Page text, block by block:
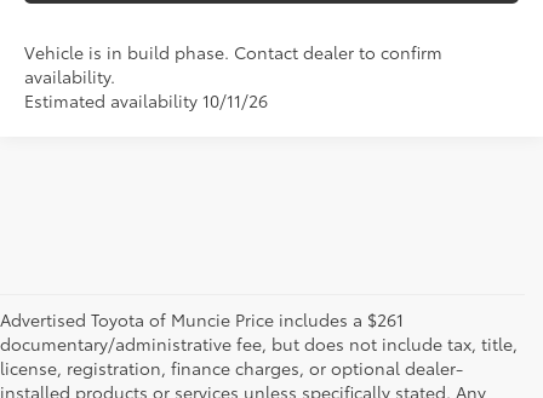
Vehicle is in build phase. Contact dealer to confirm
availability.
Estimated availability 10/11/26
Advertised Toyota of Muncie Price includes a $261
documentary/administrative fee, but does not include tax, title,
license, registration, finance charges, or optional dealer-
installed products or services unless specifically stated. Any